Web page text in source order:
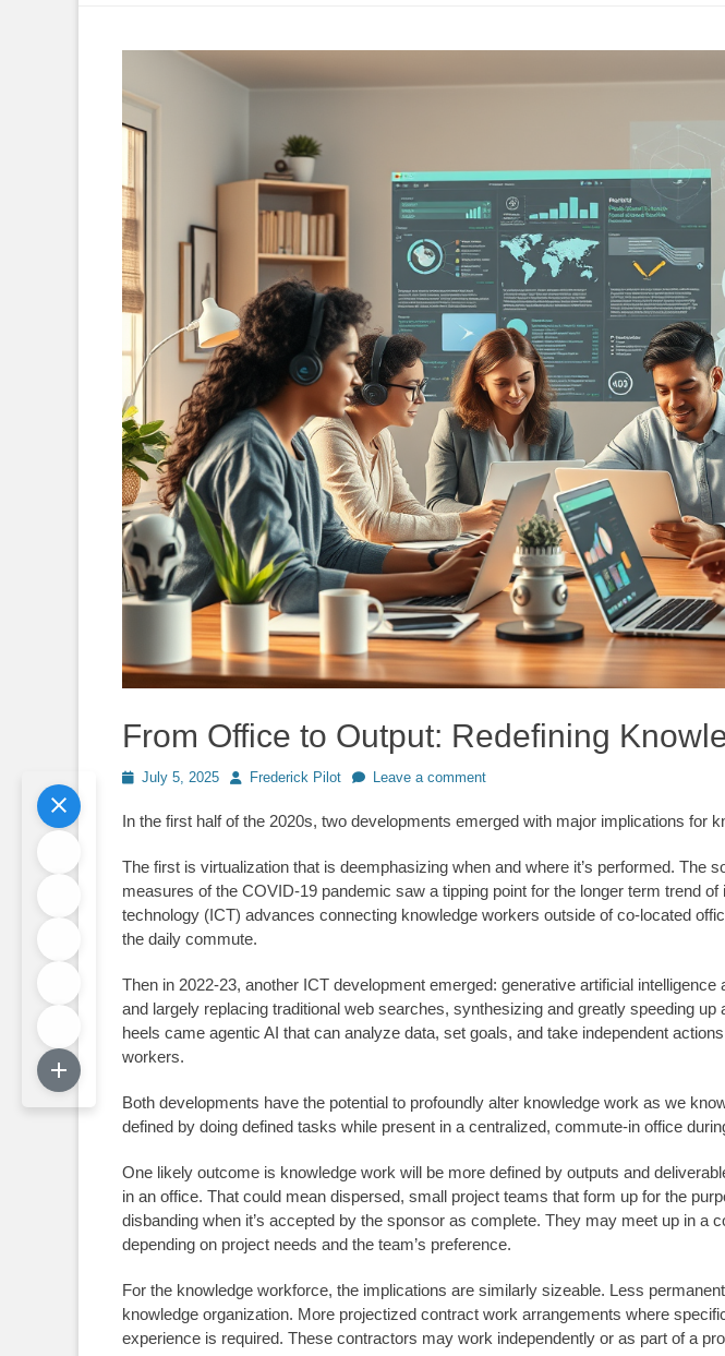
From Office to Output: Redefining
PostedJuly 5, 2025 AuthorFrederick Pilot Leave a comment
In the first half of the 2020s, two developments emerged with major implications for
The first is virtualization that is deemphasizing when and where it’s performed. The
measures of the COVID-19 pandemic saw a tipping point for the longer term trend
technology (ICT) advances connecting knowledge workers outside of co-located
the daily commute.
Then in 2022-23, another ICT development emerged: generative artificial intelligence
and largely replacing traditional web searches, synthesizing and greatly speeding
heels came agentic AI that can analyze data, set goals, and take independent
workers.
Both developments have the potential to profoundly alter knowledge work as we
defined by doing defined tasks while present in a centralized, commute-in office
One likely outcome is knowledge work will be more defined by outputs and
in an office. That could mean dispersed, small project teams that form up for the
disbanding when it’s accepted by the sponsor as complete. They may meet up in a
depending on project needs and the team’s preference.
For the knowledge workforce, the implications are similarly sizeable. Less
knowledge organization. More projectized contract work arrangements where
experience is required. These contractors may work independently or as part of a